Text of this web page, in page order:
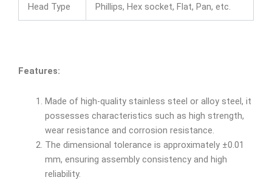
Head Type Phillips, Hex socket, Flat, Pan, etc.
Features:
Made of high-quality stainless steel or alloy steel, it
possesses characteristics such as high strength,
wear resistance and corrosion resistance.
The dimensional tolerance is approximately ±0.01
mm, ensuring assembly consistency and high
reliability.